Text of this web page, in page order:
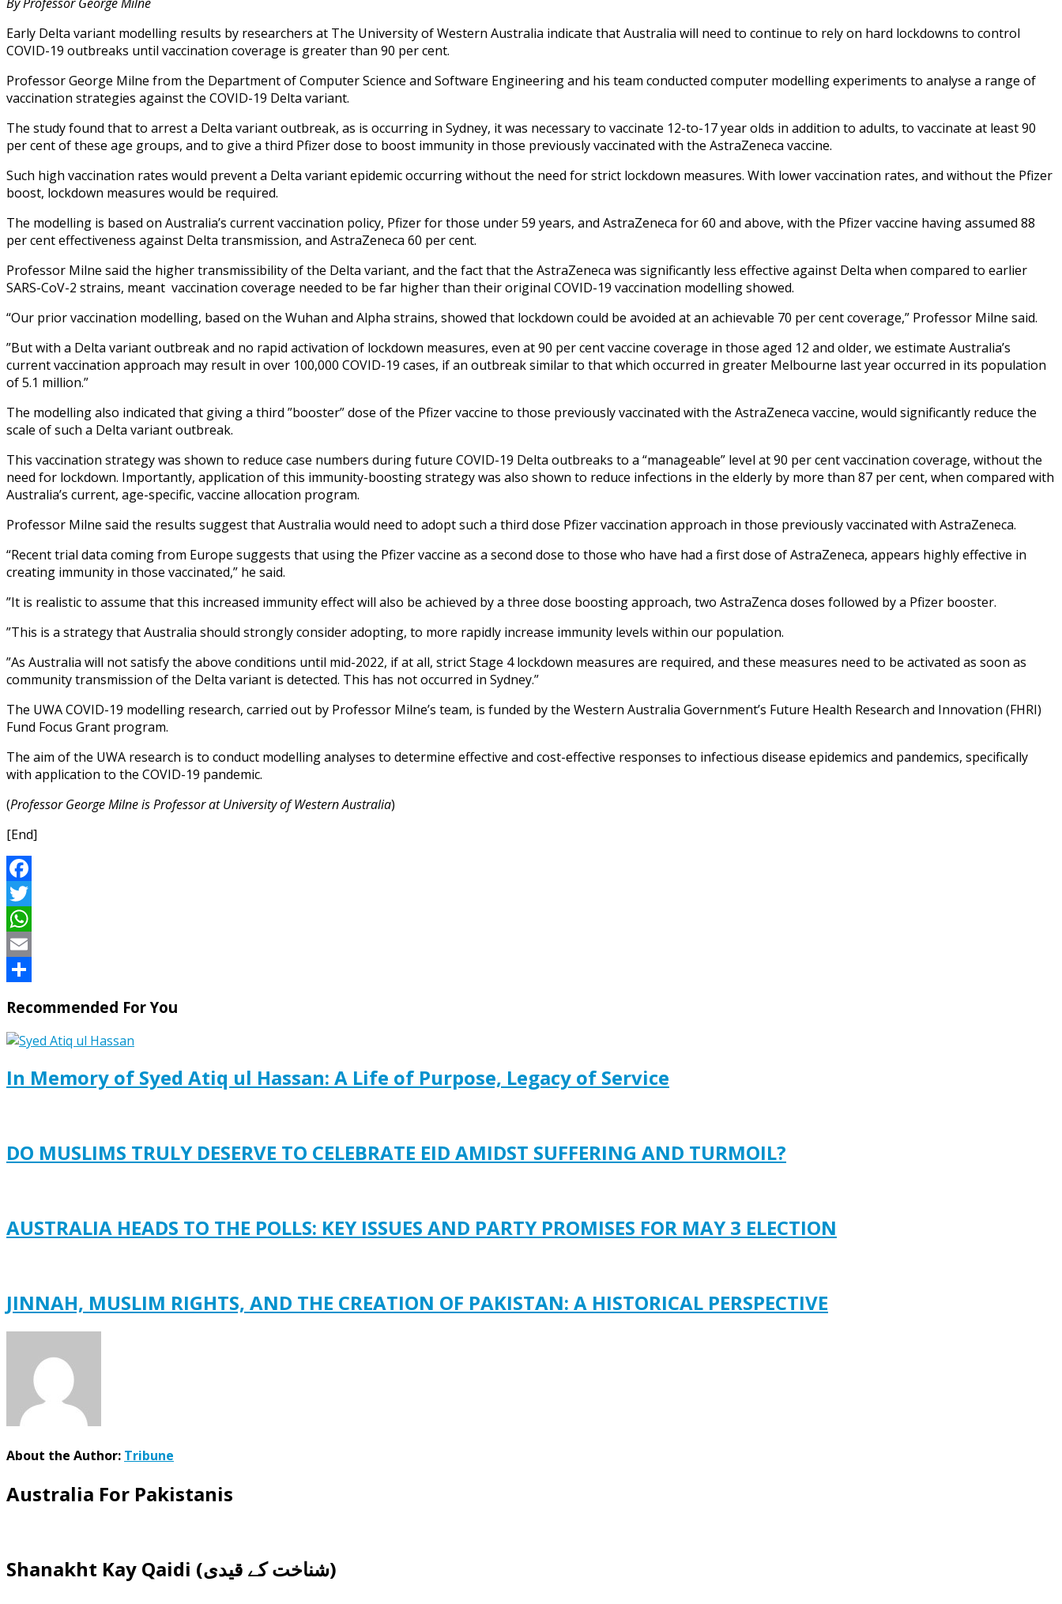
Early Delta variant modelling results by researchers at The University of Western Australia indicate that Australia will need to continue to rely on hard lockdowns to control
COVID-19 outbreaks until vaccination coverage is greater than 90 per cent.
Professor George Milne from the Department of Computer Science and Software Engineering and his team conducted computer modelling experiments to analyse a range of
vaccination strategies against the COVID-19 Delta variant.
The study found that to arrest a Delta variant outbreak, as is occurring in Sydney, it was necessary to vaccinate 12-to-17 year olds in addition to adults, to vaccinate at least 90
per cent of these age groups, and to give a third Pfizer dose to boost immunity in those previously vaccinated with the AstraZeneca vaccine.
Such high vaccination rates would prevent a Delta variant epidemic occurring without the need for strict lockdown measures. With lower vaccination rates, and without the Pfizer
boost, lockdown measures would be required.
The modelling is based on Australia’s current vaccination policy, Pfizer for those under 59 years, and AstraZeneca for 60 and above, with the Pfizer vaccine having assumed 88
per cent effectiveness against Delta transmission, and AstraZeneca 60 per cent.
Professor Milne said the higher transmissibility of the Delta variant, and the fact that the AstraZeneca was significantly less effective against Delta when compared to earlier
SARS-CoV-2 strains, meant vaccination coverage needed to be far higher than their original COVID-19 vaccination modelling showed.
“Our prior vaccination modelling, based on the Wuhan and Alpha strains, showed that lockdown could be avoided at an achievable 70 per cent coverage,” Professor Milne said.
”But with a Delta variant outbreak and no rapid activation of lockdown measures, even at 90 per cent vaccine coverage in those aged 12 and older, we estimate Australia’s
current vaccination approach may result in over 100,000 COVID-19 cases, if an outbreak similar to that which occurred in greater Melbourne last year occurred in its population
of 5.1 million.”
The modelling also indicated that giving a third ”booster” dose of the Pfizer vaccine to those previously vaccinated with the AstraZeneca vaccine, would significantly reduce the
scale of such a Delta variant outbreak.
This vaccination strategy was shown to reduce case numbers during future COVID-19 Delta outbreaks to a “manageable” level at 90 per cent vaccination coverage, without the
need for lockdown. Importantly, application of this immunity-boosting strategy was also shown to reduce infections in the elderly by more than 87 per cent, when compared with
Australia’s current, age-specific, vaccine allocation program.
Professor Milne said the results suggest that Australia would need to adopt such a third dose Pfizer vaccination approach in those previously vaccinated with AstraZeneca.
“Recent trial data coming from Europe suggests that using the Pfizer vaccine as a second dose to those who have had a first dose of AstraZeneca, appears highly effective in
creating immunity in those vaccinated,” he said.
”It is realistic to assume that this increased immunity effect will also be achieved by a three dose boosting approach, two AstraZenca doses followed by a Pfizer booster.
”This is a strategy that Australia should strongly consider adopting, to more rapidly increase immunity levels within our population.
”As Australia will not satisfy the above conditions until mid-2022, if at all, strict Stage 4 lockdown measures are required, and these measures need to be activated as soon as
community transmission of the Delta variant is detected. This has not occurred in Sydney.”
The UWA COVID-19 modelling research, carried out by Professor Milne’s team, is funded by the Western Australia Government’s Future Health Research and Innovation (FHRI)
Fund Focus Grant program.
The aim of the UWA research is to conduct modelling analyses to determine effective and cost-effective responses to infectious disease epidemics and pandemics, specifically
with application to the COVID-19 pandemic.
(Professor George Milne is Professor at University of Western Australia)
[End]
Facebook
Twitter
WhatsApp
Email
Recommended For You
In Memory of Syed Atiq ul Hassan: A Life of Purpose, Legacy of Service
DO MUSLIMS TRULY DESERVE TO CELEBRATE EID AMIDST SUFFERING AND TURMOIL?
AUSTRALIA HEADS TO THE POLLS: KEY ISSUES AND PARTY PROMISES FOR MAY 3 ELECTION
JINNAH, MUSLIM RIGHTS, AND THE CREATION OF PAKISTAN: A HISTORICAL PERSPECTIVE
About the Author: Tribune
Australia For Pakistanis
Shanakht Kay Qaidi (شناخت کے قیدی)